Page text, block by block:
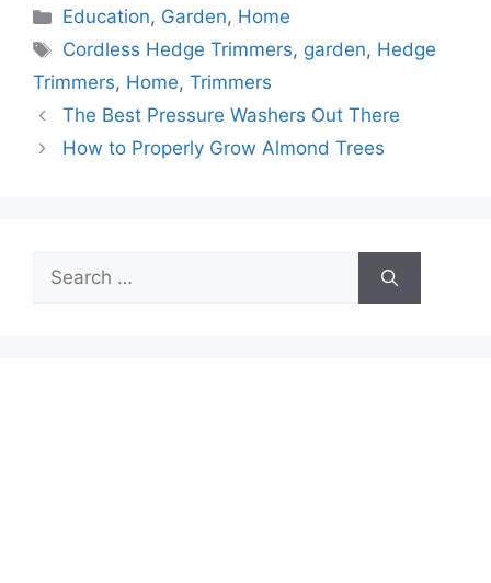
Categories
Education, Garden, Home
Tags
Cordless Hedge Trimmers, garden, Hedge
Trimmers, Home, Trimmers
The Best Pressure Washers Out There
How to Properly Grow Almond Trees
Search
for: